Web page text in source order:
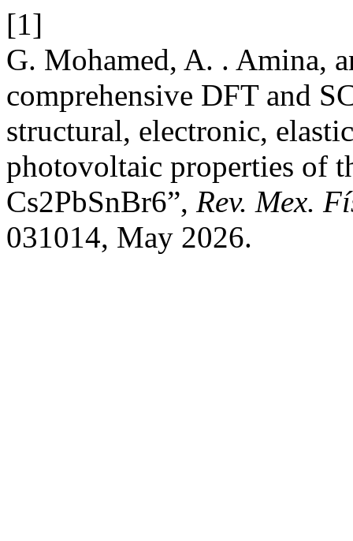
[1]
G. Mohamed, A. . Amina,
comprehensive DFT and
structural, electronic,
photovoltaic properties of
Cs2PbSnBr6”, Rev. Mex.
031014, May 2026.